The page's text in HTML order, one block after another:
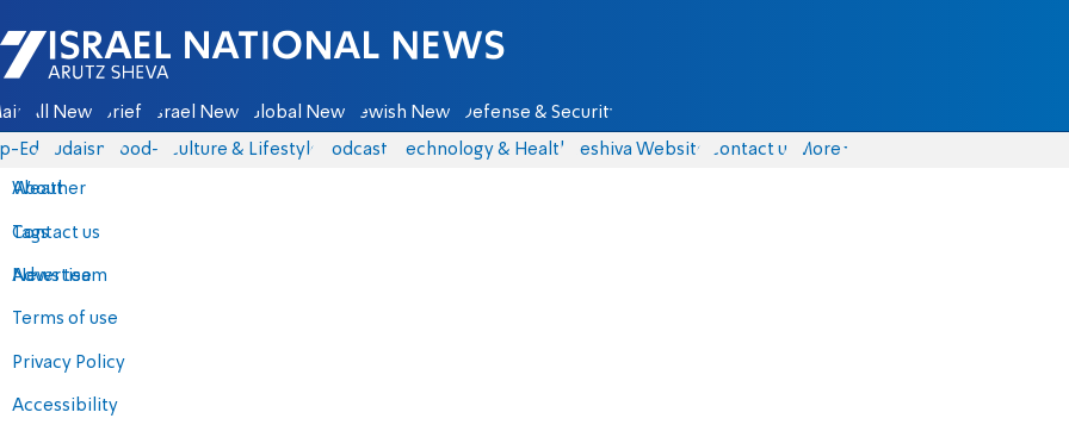
Israel National News - Arutz Sheva
All News Briefs Israel News Global News Jewish News Defense & Security
Eds Judaism food-1 Culture & Lifestyle Podcasts Technology & Health Yeshiva Website Contact us
About
Contact us
Advertise
Terms of use
Privacy Policy
Accessibility
More
Weather
Tags
News team